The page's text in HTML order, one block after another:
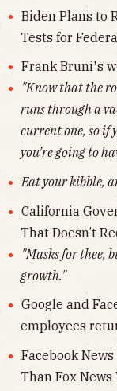
Biden Plans to
Tests for
Frank Bruni's
"Know that the
runs through a
current one, so if
you’re going to
Eat your kibble,
California
That Doesn’t
"Masks for thee,
growth."
Google and
employees
Facebook
Than Fox